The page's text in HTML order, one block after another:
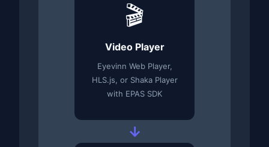
🎬
Video Player
Eyevinn Web Player,
HLS.js, or Shaka Player
with EPAS SDK
→